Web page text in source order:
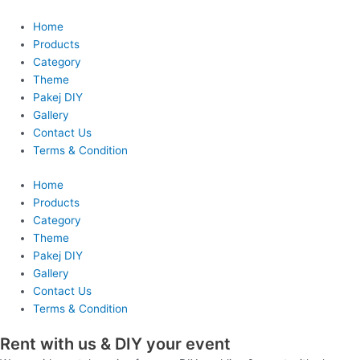
content
Home
Products
Category
Theme
Pakej DIY
Gallery
Contact Us
Terms & Condition
Home
Products
Category
Theme
Pakej DIY
Gallery
Contact Us
Terms & Condition
Rent with us & DIY your event